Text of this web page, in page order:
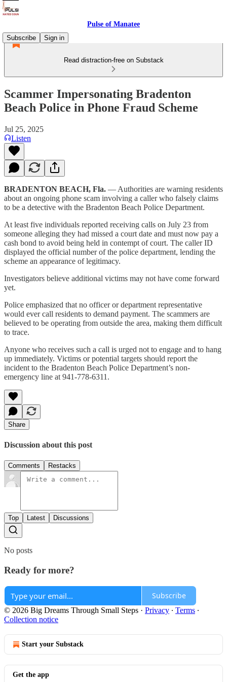
Pulse of Manatee
Subscribe
Sign in
Read distraction-free on Substack
Scammer Impersonating Bradenton
Beach Police in Phone Fraud Scheme
Jul 25, 2025
Listen
BRADENTON BEACH, Fla. — Authorities are warning residents
about an ongoing phone scam involving a caller who falsely claims
to be a detective with the Bradenton Beach Police Department.
At least five individuals reported receiving calls on July 23 from
someone alleging they had missed a court date and must now pay a
cash bond to avoid being held in contempt of court. The caller ID
displayed the official number of the police department, lending the
scheme an appearance of legitimacy.
Investigators believe additional victims may not have come forward
yet.
Police emphasized that no officer or department representative
would ever call residents to demand payment. The scammers are
believed to be operating from outside the area, making them difficult
to trace.
Anyone who receives such a call is urged not to engage and to hang
up immediately. Victims or potential targets should report the
incident to the Bradenton Beach Police Department’s non-
emergency line at 941-778-6311.
Share
Discussion about this post
Comments Restacks
Top Latest Discussions
No posts
Ready for more?
Subscribe
© 2026 Big Dreams Through Small Steps · Privacy ∙ Terms ∙
Collection notice
Start your Substack
Get the app